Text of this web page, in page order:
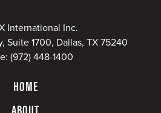
International Inc.
Suite 1700, Dallas, TX 75240
(972) 448-1400
HOME
ABOUT